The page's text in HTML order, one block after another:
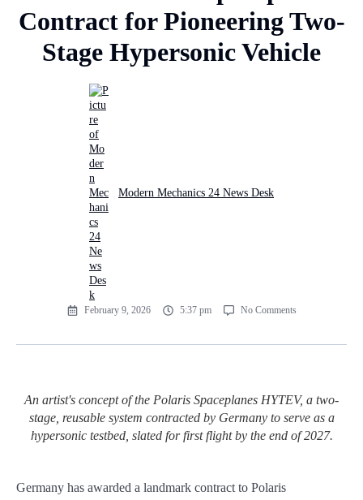
Contract for Pioneering Two-
Stage Hypersonic Vehicle
Modern Mechanics 24 News Desk
February 9, 2026 5:37 pm No Comments
An artist's concept of the Polaris Spaceplanes HYTEV, a two-
stage, reusable system contracted by Germany to serve as a
hypersonic testbed, slated for first flight by the end of 2027.
Germany has awarded a landmark contract to Polaris